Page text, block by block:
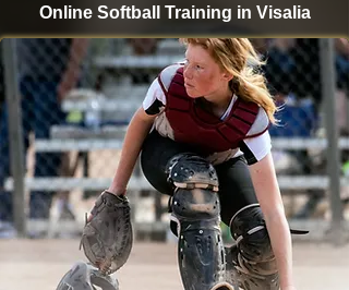
Online Softball Training in Visalia